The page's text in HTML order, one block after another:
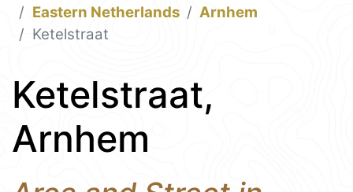
Eastern Netherlands
Arnhem
Ketelstraat
Ketelstraat,
Arnhem